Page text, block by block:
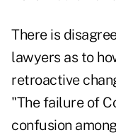
There is
lawyers as to
retroactive
"The failure of
confusion